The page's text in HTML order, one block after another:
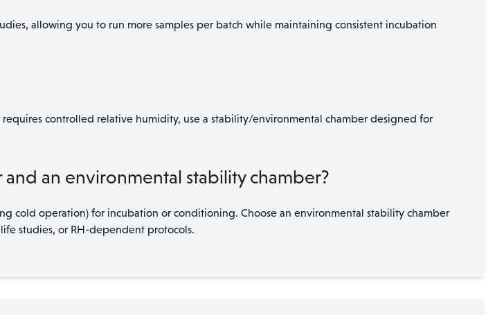
allowing you to run more samples per batch while maintaining consistent incubation
controlled relative humidity, use a stability/environmental chamber designed for
an environmental stability chamber?
cold operation) for incubation or conditioning. Choose an environmental stability chamber
studies, or RH-dependent protocols.